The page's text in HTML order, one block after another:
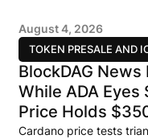
TOKEN PRESALE AND
August 4, 2026
BlockDAG
While ADA
Price Holds
Cardano price tests